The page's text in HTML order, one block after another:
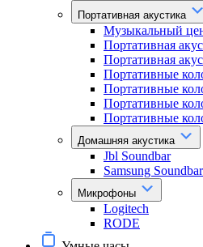
Портативная акустика
Музыкальный
Портативная
Портативная
Портативные
Портативные
Портативные
Портативные
Домашняя акустика
Jbl Soundbar
Samsung Soundbar
Микрофоны
Logitech
RODE